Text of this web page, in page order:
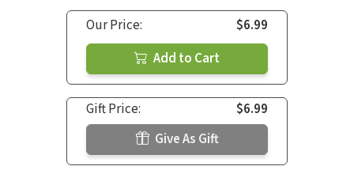
Our Price:
$6.99
Add to Cart
Gift Price:
$6.99
Give As Gift